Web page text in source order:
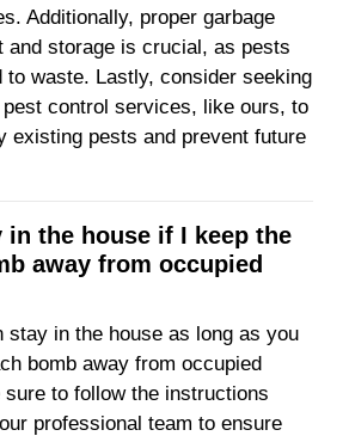
Additionally, proper garbage
and storage is crucial, as pests
to waste. Lastly, consider seeking
control services, like ours, to
existing pests and prevent future
in the house if I keep the
away from occupied
stay in the house as long as you
bomb away from occupied
to follow the instructions
professional team to ensure